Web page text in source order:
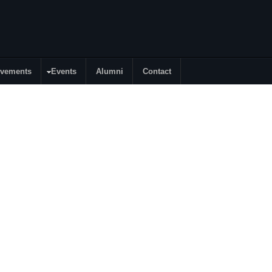
Events Alumni Contact